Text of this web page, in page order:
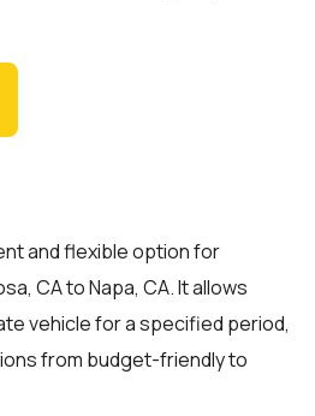
and flexible option for
CA to Napa, CA. It allows
vehicle for a specified period,
from budget-friendly to